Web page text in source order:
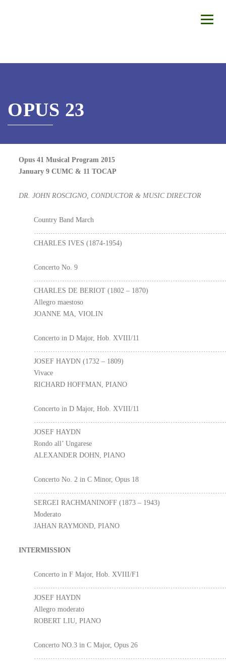
OPUS 23
Opus 41 Musical Program 2015
January 9 CUMC & 11 TOCAP
DR. JOHN ROSCIGNO, CONDUCTOR & MUSIC DIRECTOR
Country Band March
CHARLES IVES (1874-1954)
Concerto No. 9
CHARLES DE BERIOT (1802 – 1870)
Allegro maestoso
JOANNE MA, VIOLIN
Concerto in D Major, Hob. XVIII/11
JOSEF HAYDN (1732 – 1809)
Vivace
RICHARD HOFFMAN, PIANO
Concerto in D Major, Hob. XVIII/11
JOSEF HAYDN
Rondo all’ Ungarese
ALEXANDER DOHN, PIANO
Concerto No. 2 in C Minor, Opus 18
SERGEI RACHMANINOFF (1873 – 1943)
Moderato
JAHAN RAYMOND, PIANO
INTERMISSION
Concerto in F Major, Hob. XVIII/F1
JOSEF HAYDN
Allegro moderato
ROBERT LIU, PIANO
Concerto NO.3 in C Major, Opus 26